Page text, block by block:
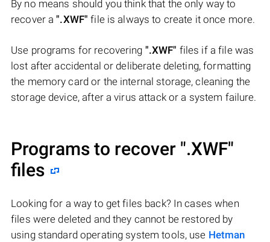
By no means should you think that the only way to
recover a".XWF" file is always to create it once more.
Use programs for recovering ".XWF" files if a file was
lost after accidental or deliberate deleting, formatting
the memory card or the internal storage, cleaning the
storage device, after a virus attack or a system failure.
Programs to recover ".XWF"
files
Looking for a way to get files back? In cases when
files were deleted and they cannot be restored by
using standard operating system tools, use Hetman